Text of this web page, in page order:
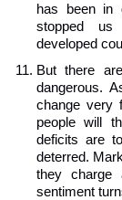
has been in
stopped us
developed
But there
dangerous.
change very
people will
deficits are
deterred.
they charge
sentiment